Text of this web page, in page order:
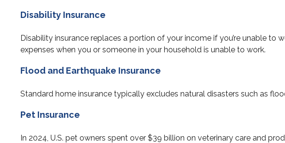
Disability Insurance
Disability insurance replaces a portion of your income if you’re unable
expenses when you or someone in your household is unable to work.
Flood and Earthquake Insurance
Standard home insurance typically excludes natural disasters such as
Pet Insurance
In 2024, U.S. pet owners spent over $39 billion on veterinary care and